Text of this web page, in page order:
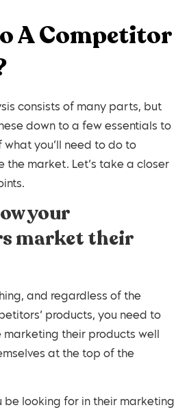
A Competitor
consists of many parts, but
down to a few essentials to
you’ll need to do to
the market. Let’s take a closer
your
market their
and regardless of the
products, you need to
marketing their products well
at the top of the
be looking for in their marketing